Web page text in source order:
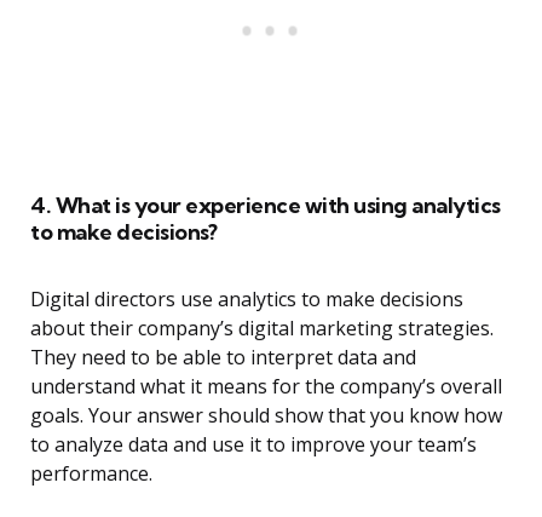
4. What is your experience with using analytics
to make decisions?
Digital directors use analytics to make decisions
about their company’s digital marketing strategies.
They need to be able to interpret data and
understand what it means for the company’s overall
goals. Your answer should show that you know how
to analyze data and use it to improve your team’s
performance.